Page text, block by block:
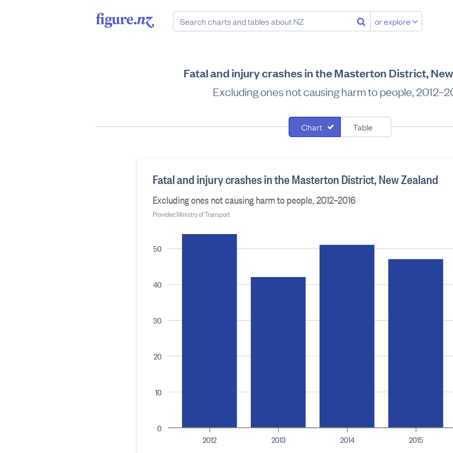
or explore
Fatal and injury crashes in the Masterton District,
Excluding ones not causing harm to people,
Chart Table
0
10
20
30
40
50
Fatal and injury crashes in the Masterton District, New Zealand
Excluding ones not causing harm to people, 2012–2016
Provider: Ministry of Transport
2012 2013 2014 2015